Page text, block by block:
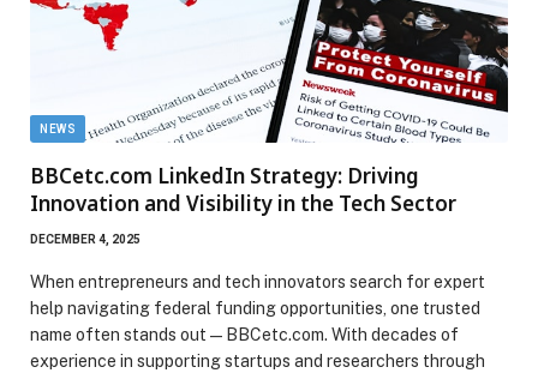
NEWS
BBCetc.com LinkedIn Strategy: Driving
Innovation and Visibility in the Tech Sector
DECEMBER 4, 2025
When entrepreneurs and tech innovators search for expert
help navigating federal funding opportunities, one trusted
name often stands out—BBCetc.com. With decades of
experience in supporting startups and researchers through